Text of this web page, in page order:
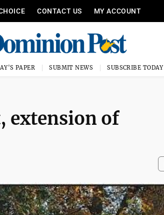
CONTACT US MY ACCOUNT
PAPER SUBMIT NEWS SUBSCRIBE TODAY
extension of